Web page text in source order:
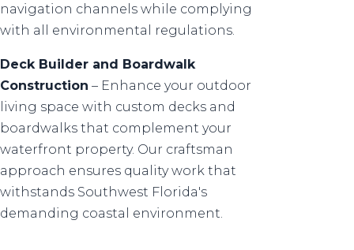
navigation channels while complying
with all environmental regulations.
Deck Builder and Boardwalk
Construction – Enhance your outdoor
living space with custom decks and
boardwalks that complement your
waterfront property. Our craftsman
approach ensures quality work that
withstands Southwest Florida's
demanding coastal environment.